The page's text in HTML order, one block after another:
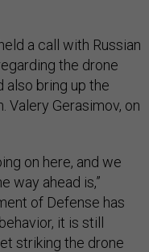
a call with Russian
the drone
also bring up the
Valery Gerasimov, on
on here, and we
way ahead is,”
of Defense has
it is still
striking the drone